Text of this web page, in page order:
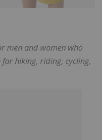
men and women who
hiking, riding, cycling,